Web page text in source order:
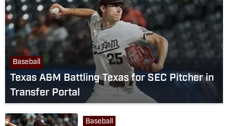
Baseball
Texas A&M Battling Texas for SEC Pitcher in
Transfer Portal
Baseball